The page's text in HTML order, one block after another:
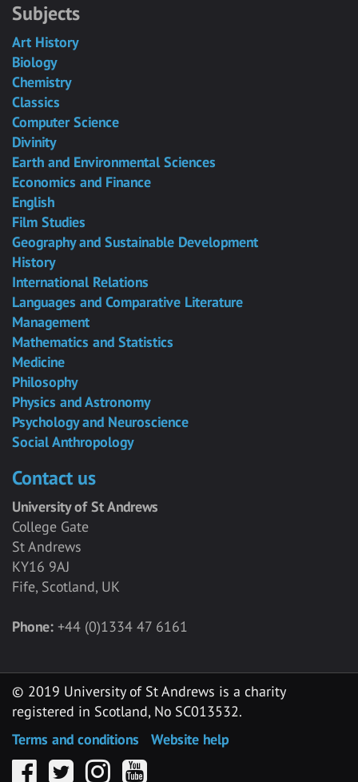
Subjects
Art History
Biology
Chemistry
Classics
Computer Science
Divinity
Earth and Environmental Sciences
Economics and Finance
English
Film Studies
Geography and Sustainable Development
History
International Relations
Languages and Comparative Literature
Management
Mathematics and Statistics
Medicine
Philosophy
Physics and Astronomy
Psychology and Neuroscience
Social Anthropology
Contact us
University of St Andrews
College Gate
St Andrews
KY16 9AJ
Fife, Scotland, UK
Phone: +44 (0)1334 47 6161
© 2019 University of St Andrews is a charity
registered in Scotland, No SC013532.
Terms and conditions
Website help